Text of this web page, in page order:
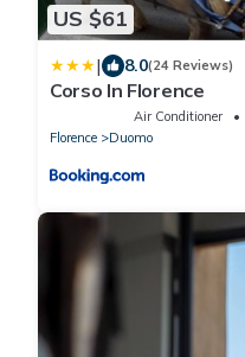
US $61
| 8.0(24 Reviews)
Corso In Florence
Air Conditioner
Florence
Duomo